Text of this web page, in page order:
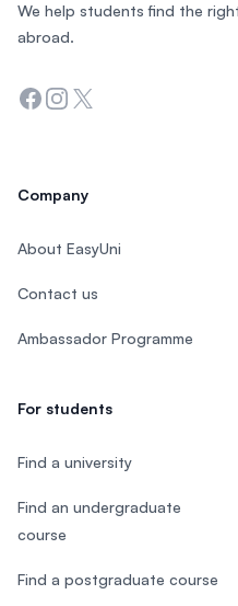
We help students find the
abroad.
Facebook
Instagram
Twitter
Company
About EasyUni
Contact us
Ambassador Programme
For students
Find a university
Find an undergraduate
course
Find a postgraduate course